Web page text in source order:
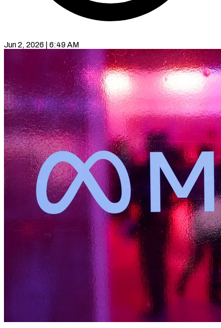
Jun 2, 2026 | 6:49 AM